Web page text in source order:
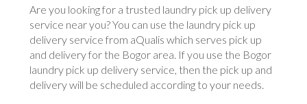
Are you looking for a trusted laundry pick up delivery
service near you? You can use the laundry pick up
delivery service from aQualis which serves pick up
and delivery for the Bogor area. If you use the Bogor
laundry pick up delivery service, then the pick up and
delivery will be scheduled according to your needs.